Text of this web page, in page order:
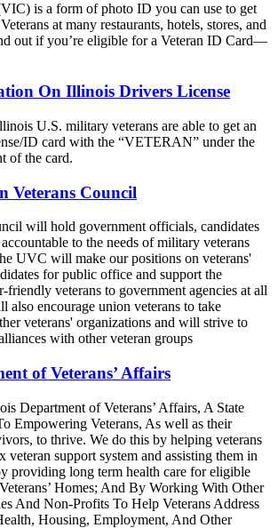
is a form of photo ID you can use to get
at many restaurants, hotels, stores, and
out if you’re eligible for a Veteran ID Card—
On Illinois Drivers License
U.S. military veterans are able to get an
ID card with the “VETERAN” under the
of the card.
Veterans Council
will hold government officials, candidates
to the needs of military veterans
UVC will make our positions on veterans'
for public office and support the
friendly veterans to government agencies at all
encourage union veterans to take
veterans' organizations and will strive to
with other veteran groups
of Veterans’ Affairs
Department of Veterans’ Affairs, A State
Empowering Veterans, As well as their
to thrive. We do this by helping veterans
veteran support system and assisting them in
providing long term health care for eligible
Homes; And By Working With Other
And Non-Profits To Help Veterans Address
Housing, Employment, And Other